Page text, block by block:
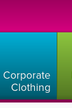
Corporate
Clothing